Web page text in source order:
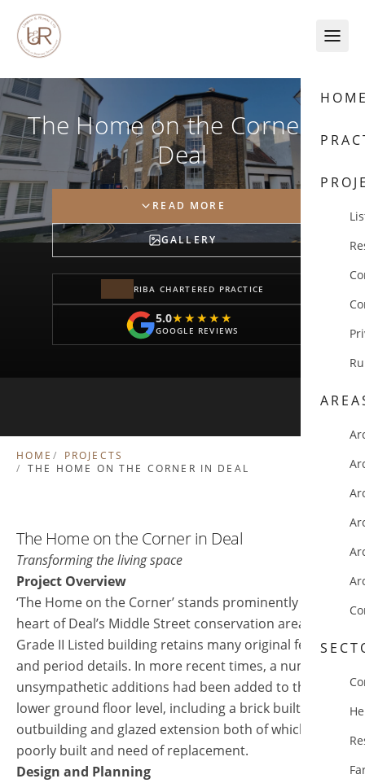
The Home on the Corner in
Deal
READ MORE
GALLERY
RIBA CHARTERED PRACTICE
5.0★★★★★
★★★★★
GOOGLE REVIEWS
HOME
PROJECTS
THE HOME ON THE CORNER IN DEAL
The Home on the Corner in Deal
Transforming the living space
Project Overview
‘The Home on the Corner’ stands prominently in the
heart of Deal’s Middle Street conservation area. This
Grade II Listed building retains many original features
and period details. In more recent times, a number of
unsympathetic additions had been added to the
lower ground floor level, including a brick built
outbuilding and glazed extension both of which were
poorly built and need of replacement.
Design and Planning